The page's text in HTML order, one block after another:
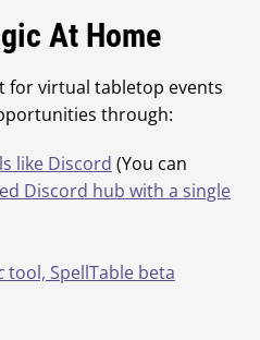
At Home
for virtual tabletop events
through:
like Discord (You can
Discord hub with a single
tool, SpellTable beta